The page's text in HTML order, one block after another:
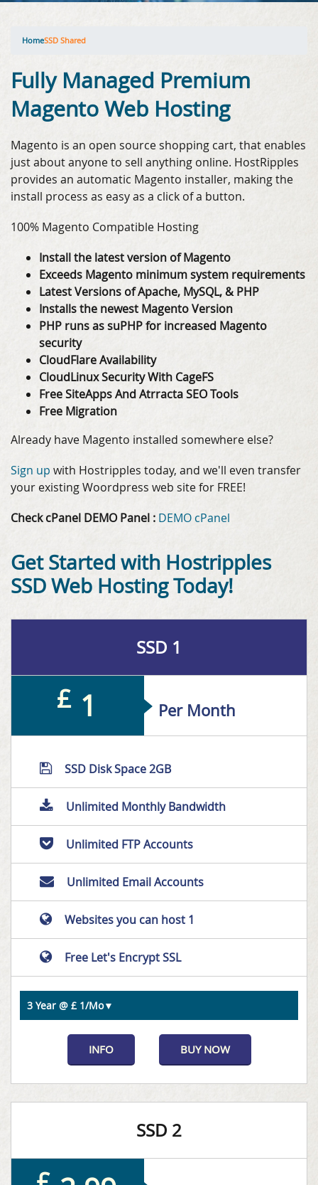
HomeSSD Shared
Fully Managed Premium
Magento Web Hosting
Magento is an open source shopping cart, that enables
just about anyone to sell anything online. HostRipples
provides an automatic Magento installer, making the
install process as easy as a click of a button.
100% Magento Compatible Hosting
Install the latest version of Magento
Exceeds Magento minimum system requirements
Latest Versions of Apache, MySQL, & PHP
Installs the newest Magento Version
PHP runs as suPHP for increased Magento
security
CloudFlare Availability
CloudLinux Security With CageFS
Free SiteApps And Atrracta SEO Tools
Free Migration
Already have Magento installed somewhere else?
Sign up with Hostripples today, and we'll even transfer
your existing Woordpress web site for FREE!
Check cPanel DEMO Panel : DEMO cPanel
Get Started with Hostripples
SSD Web Hosting Today!
SSD 1
£ 1 Per Month
SSD Disk Space 2GB
Unlimited Monthly Bandwidth
Unlimited FTP Accounts
Unlimited Email Accounts
Websites you can host 1
Free Let's Encrypt SSL
INFO BUY NOW
SSD 2